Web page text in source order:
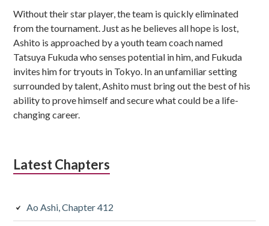
Without their star player, the team is quickly eliminated
from the tournament. Just as he believes all hope is lost,
Ashito is approached by a youth team coach named
Tatsuya Fukuda who senses potential in him, and Fukuda
invites him for tryouts in Tokyo. In an unfamiliar setting
surrounded by talent, Ashito must bring out the best of his
ability to prove himself and secure what could be a life-
changing career.
Latest Chapters
Ao Ashi, Chapter 412